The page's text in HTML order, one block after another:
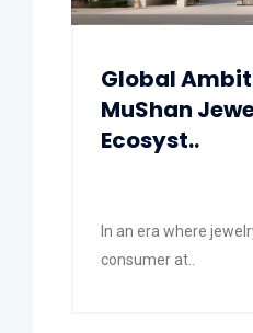
Global
MuShan
Ecosyst..
In an era where
consumer at..